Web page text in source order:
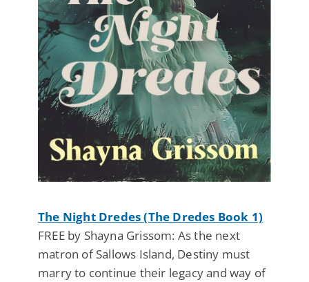
The Night Dredes (The Dredes Book 1)
FREE by Shayna Grissom: As the next
matron of Sallows Island, Destiny must
marry to continue their legacy and way of